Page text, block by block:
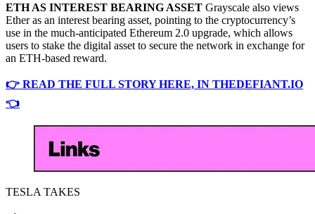
ETH AS INTEREST BEARING ASSET Grayscale also views
Ether as an interest bearing asset, pointing to the cryptocurrency’s
use in the much-anticipated Ethereum 2.0 upgrade, which allows
users to stake the digital asset to secure the network in exchange for
an ETH-based reward.
👉 READ THE FULL STORY HERE, IN THEDEFIANT.IO
👈
TESLA TAKES